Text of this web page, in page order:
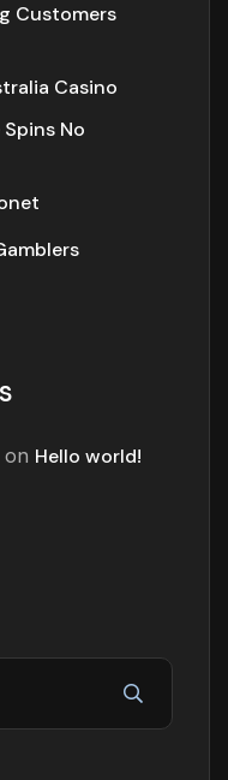
Customers
Casino
No
on Hello world!